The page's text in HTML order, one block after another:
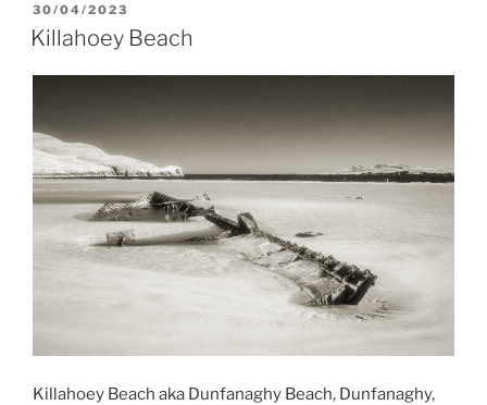
POSTED
ON
30/04/2023
Killahoey Beach
Killahoey Beach aka Dunfanaghy Beach, Dunfanaghy,